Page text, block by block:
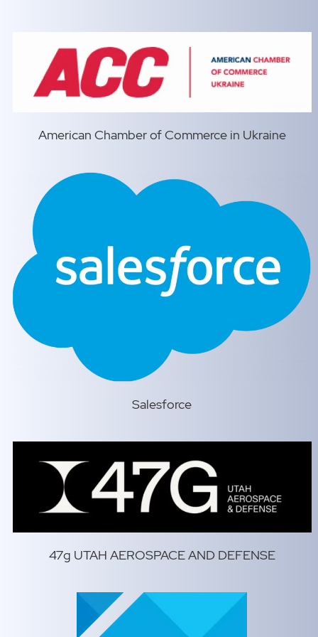
American Chamber of Commerce in Ukraine
Salesforce
47g UTAH AEROSPACE AND DEFENSE